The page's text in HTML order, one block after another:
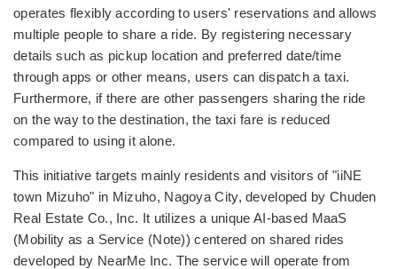
operates flexibly according to users' reservations and allows
multiple people to share a ride. By registering necessary
details such as pickup location and preferred date/time
through apps or other means, users can dispatch a taxi.
Furthermore, if there are other passengers sharing the ride
on the way to the destination, the taxi fare is reduced
compared to using it alone.
This initiative targets mainly residents and visitors of "iiNE
town Mizuho" in Mizuho, Nagoya City, developed by Chuden
Real Estate Co., Inc. It utilizes a unique AI-based MaaS
(Mobility as a Service (Note)) centered on shared rides
developed by NearMe Inc. The service will operate from